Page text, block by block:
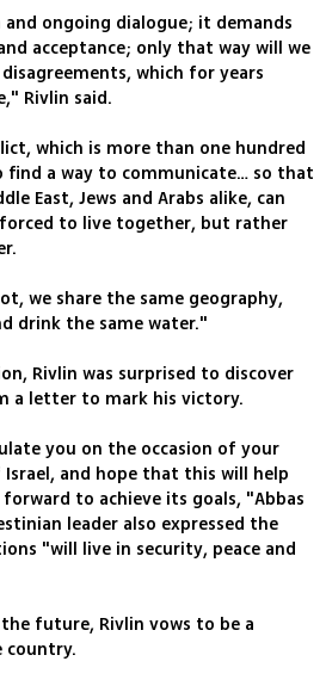
ongoing dialogue; it demands
acceptance; only that way will we
which for years
Rivlin said.
which is more than one hundred
find a way to communicate… so that
East, Jews and Arabs alike, can
to live together, but rather
we share the same geography,
drink the same water."
Rivlin was surprised to discover
a letter to mark his victory.
you on the occasion of your
and hope that this will help
to achieve its goals‭, "Abbas
leader also expressed the
"will live in security, peace and
future, Rivlin vows to be a
country.